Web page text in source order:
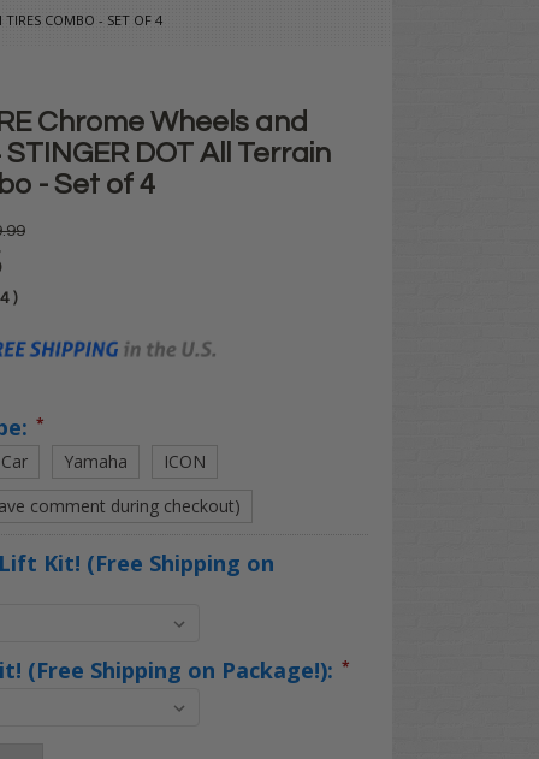
COMBO - SET OF 4
Chrome Wheels and
STINGER DOT All Terrain
- Set of 4
)
*
Yamaha
ICON
comment during checkout)
Kit! (Free Shipping on
(Free Shipping on Package!): *